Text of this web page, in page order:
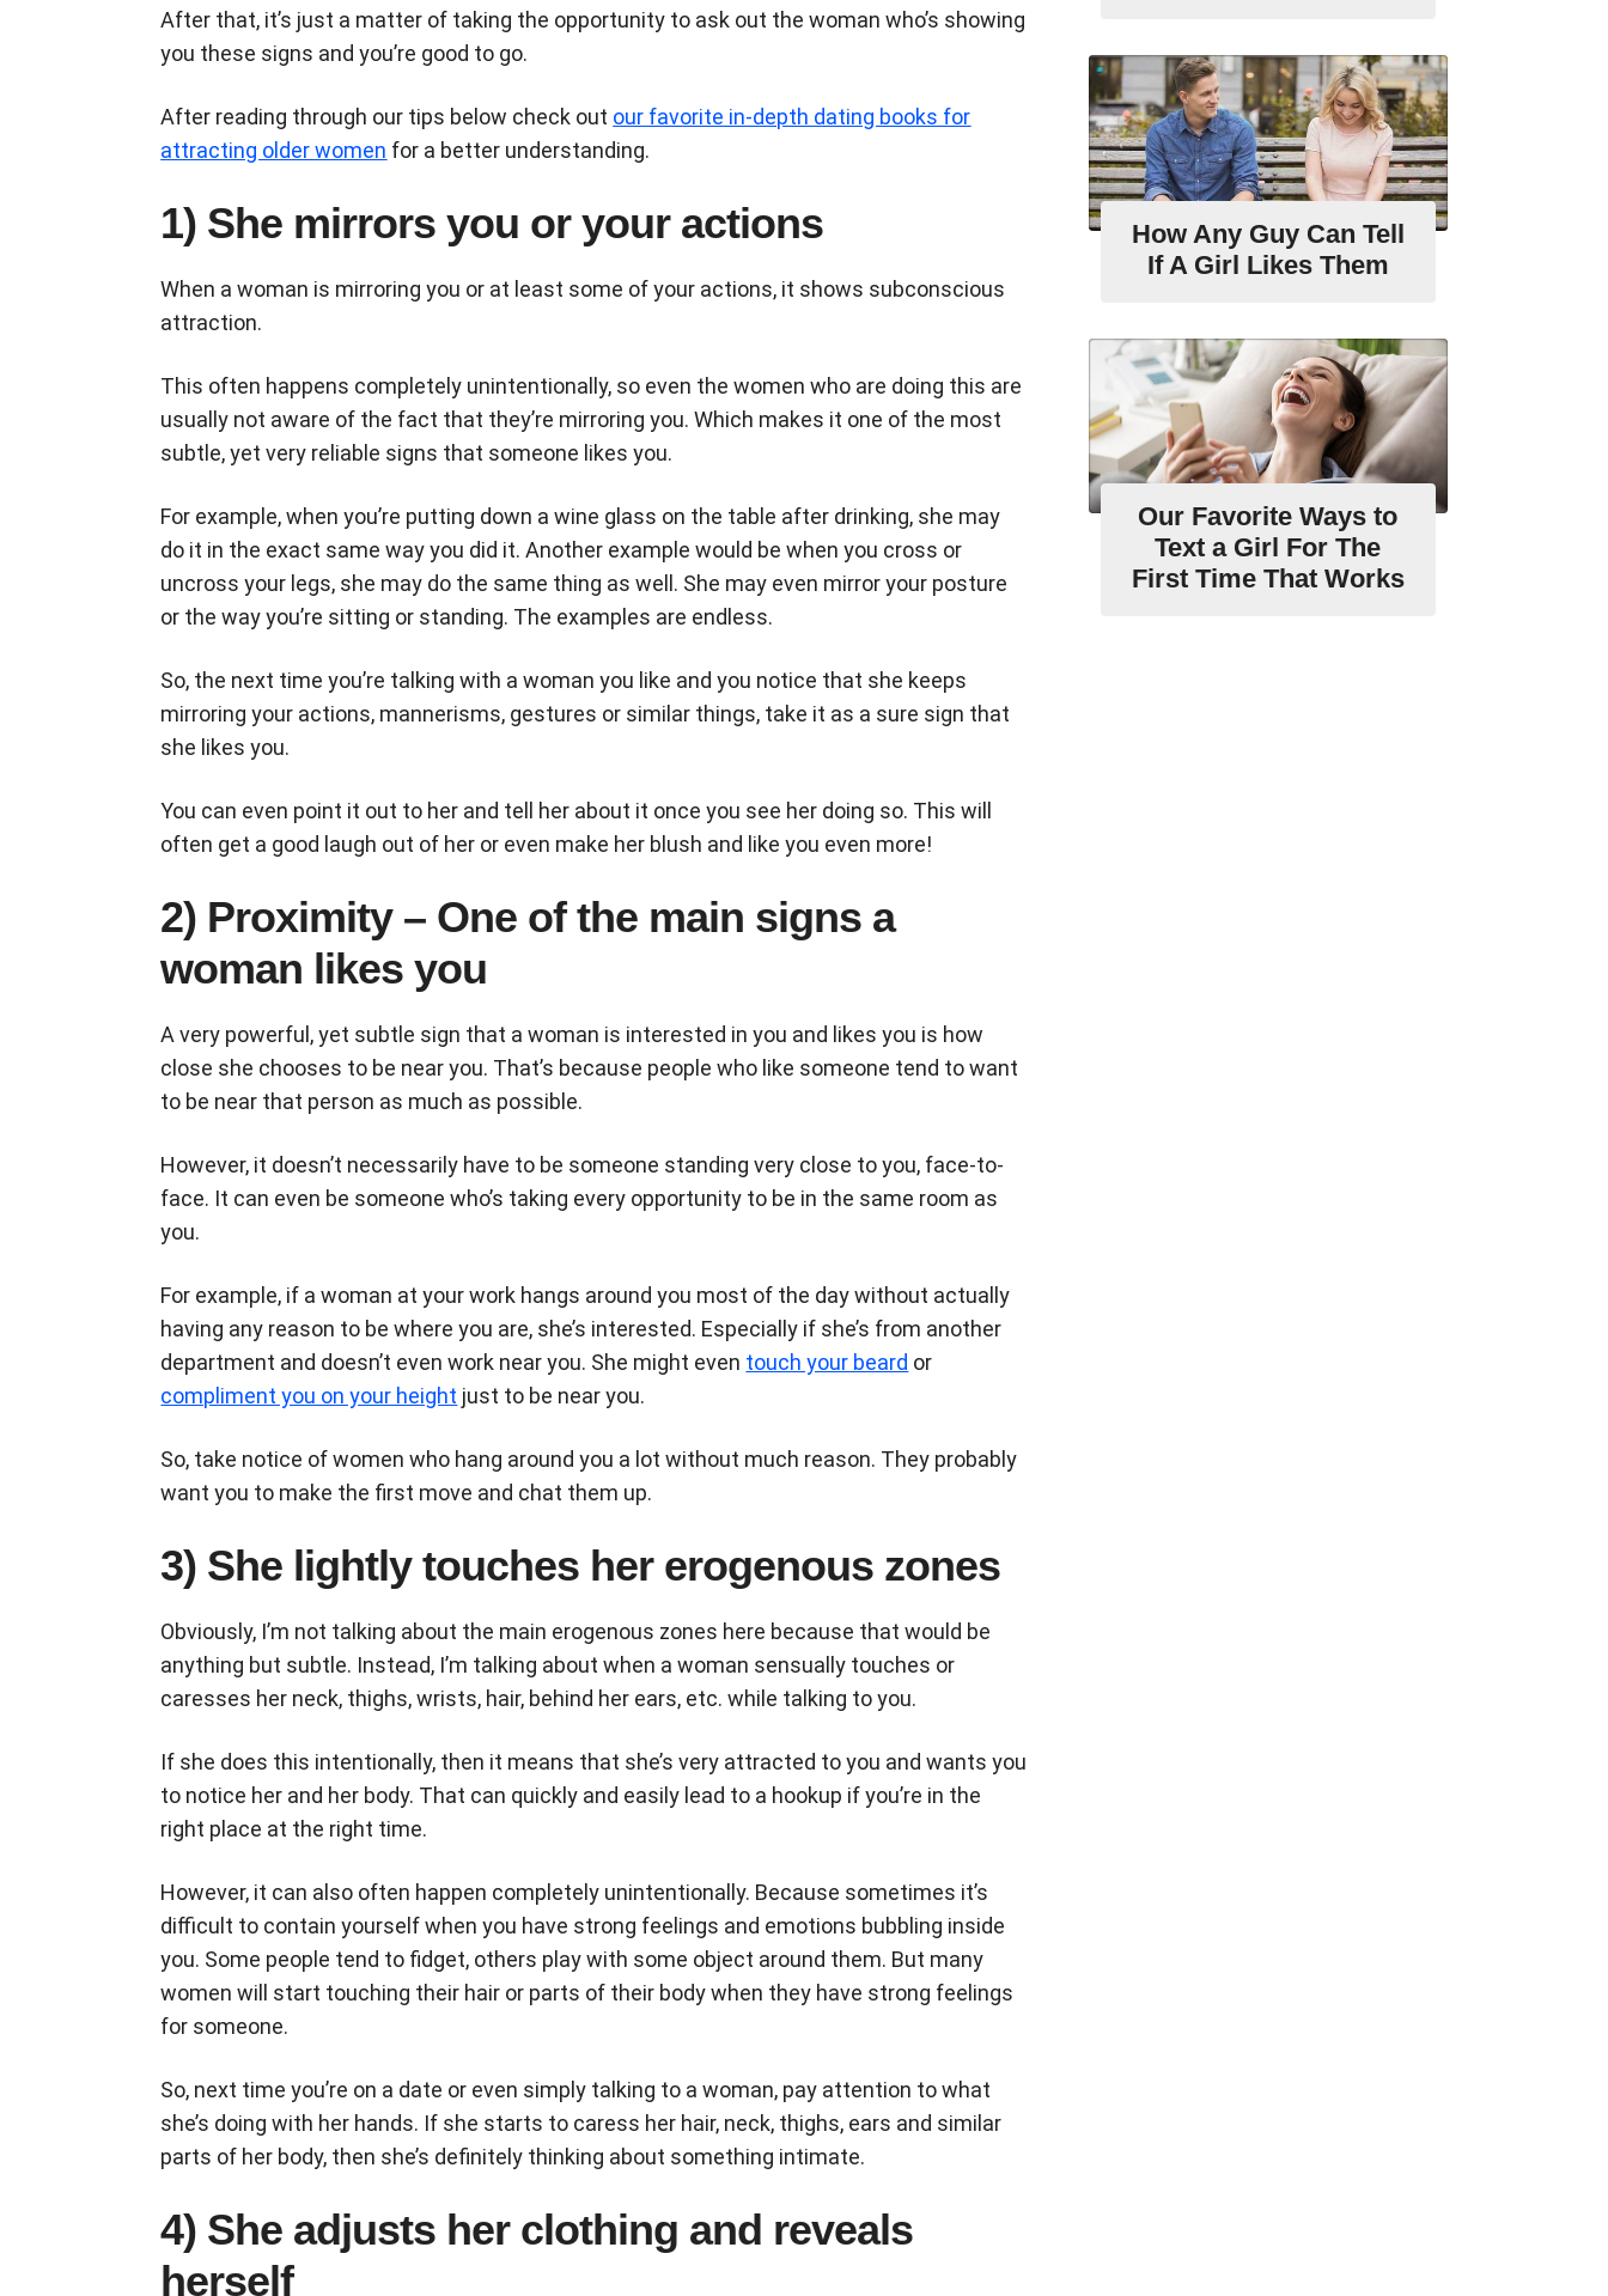
After that, it’s just a matter of taking the opportunity to ask out the woman who’s showing
you these signs and you’re good to go.
After reading through our tips below check out our favorite in-depth dating books for
attracting older women for a better understanding.
1) She mirrors you or your actions
When a woman is mirroring you or at least some of your actions, it shows subconscious
attraction.
This often happens completely unintentionally, so even the women who are doing this are
usually not aware of the fact that they’re mirroring you. Which makes it one of the most
subtle, yet very reliable signs that someone likes you.
For example, when you’re putting down a wine glass on the table after drinking, she may
do it in the exact same way you did it. Another example would be when you cross or
uncross your legs, she may do the same thing as well. She may even mirror your posture
or the way you’re sitting or standing. The examples are endless.
So, the next time you’re talking with a woman you like and you notice that she keeps
mirroring your actions, mannerisms, gestures or similar things, take it as a sure sign that
she likes you.
You can even point it out to her and tell her about it once you see her doing so. This will
often get a good laugh out of her or even make her blush and like you even more!
2) Proximity – One of the main signs a
woman likes you
A very powerful, yet subtle sign that a woman is interested in you and likes you is how
close she chooses to be near you. That’s because people who like someone tend to want
to be near that person as much as possible.
However, it doesn’t necessarily have to be someone standing very close to you, face-to-
face. It can even be someone who’s taking every opportunity to be in the same room as
you.
For example, if a woman at your work hangs around you most of the day without actually
having any reason to be where you are, she’s interested. Especially if she’s from another
department and doesn’t even work near you. She might even touch your beard or
compliment you on your height just to be near you.
So, take notice of women who hang around you a lot without much reason. They probably
want you to make the first move and chat them up.
3) She lightly touches her erogenous zones
Obviously, I’m not talking about the main erogenous zones here because that would be
anything but subtle. Instead, I’m talking about when a woman sensually touches or
caresses her neck, thighs, wrists, hair, behind her ears, etc. while talking to you.
If she does this intentionally, then it means that she’s very attracted to you and wants you
to notice her and her body. That can quickly and easily lead to a hookup if you’re in the
right place at the right time.
However, it can also often happen completely unintentionally. Because sometimes it’s
difficult to contain yourself when you have strong feelings and emotions bubbling inside
you. Some people tend to fidget, others play with some object around them. But many
women will start touching their hair or parts of their body when they have strong feelings
for someone.
So, next time you’re on a date or even simply talking to a woman, pay attention to what
she’s doing with her hands. If she starts to caress her hair, neck, thighs, ears and similar
parts of her body, then she’s definitely thinking about something intimate.
4) She adjusts her clothing and reveals
herself
How Any Guy Can Tell
If A Girl Likes Them
Our Favorite Ways to
Text a Girl For The
First Time That Works